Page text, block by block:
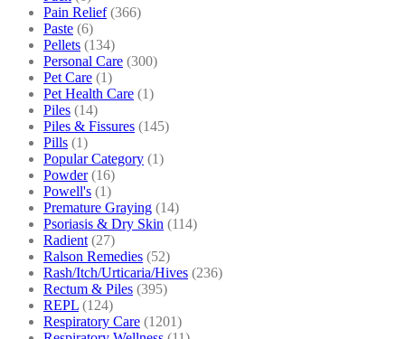
Pain Relief (366)
Paste (6)
Pellets (134)
Personal Care (300)
Pet Care (1)
Pet Health Care (1)
Piles (14)
Piles & Fissures (145)
Pills (1)
Popular Category (1)
Powder (16)
Powell's (1)
Premature Graying (14)
Psoriasis & Dry Skin (114)
Radient (27)
Ralson Remedies (52)
Rash/Itch/Urticaria/Hives (236)
Rectum & Piles (395)
REPL (124)
Respiratory Care (1201)